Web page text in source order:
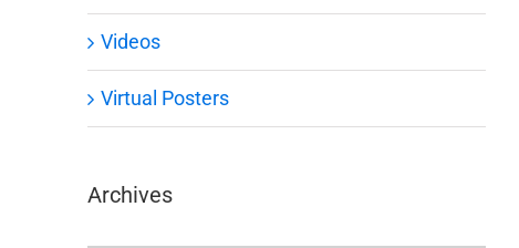
Videos
Virtual Posters
Archives